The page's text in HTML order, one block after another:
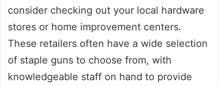
consider checking out your local hardware
stores or home improvement centers.
These retailers often have a wide selection
of staple guns to choose from, with
knowledgeable staff on hand to provide